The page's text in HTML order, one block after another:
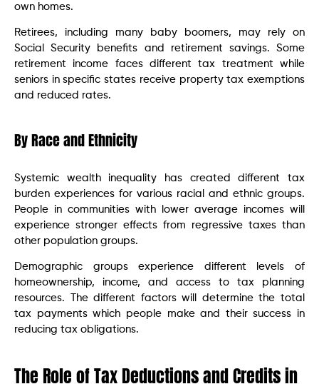
own homes.
Retirees, including many baby boomers, may rely on
Social Security benefits and retirement savings. Some
retirement income faces different tax treatment while
seniors in specific states receive property tax exemptions
and reduced rates.
By Race and Ethnicity
Systemic wealth inequality has created different tax
burden experiences for various racial and ethnic groups.
People in communities with lower average incomes will
experience stronger effects from regressive taxes than
other population groups.
Demographic groups experience different levels of
homeownership, income, and access to tax planning
resources. The different factors will determine the total
tax payments which people make and their success in
reducing tax obligations.
The Role of Tax Deductions and Credits in